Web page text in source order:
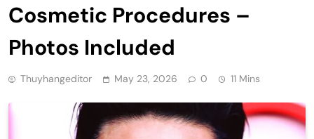
Cosmetic Procedures –
Photos Included
Thuyhangeditor May 23, 2026 0 11 Mins